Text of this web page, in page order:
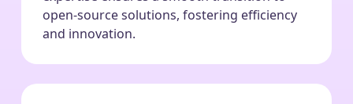
open-source solutions, fostering efficiency
and innovation.